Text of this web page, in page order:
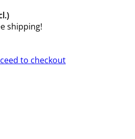
shipping!
to checkout